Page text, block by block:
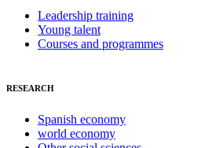
Leadership training
Young talent
Courses and programmes
RESEARCH
Spanish economy
world economy